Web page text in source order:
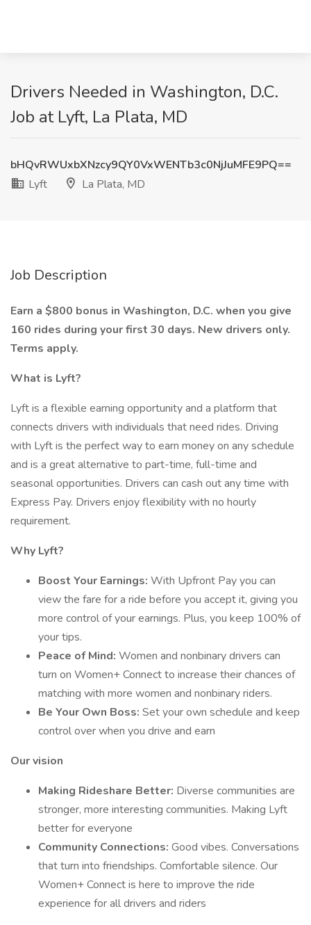
Drivers Needed in Washington, D.C.
Job at Lyft, La Plata, MD
bHQvRWUxbXNzcy9QY0VxWENTb3c0NjJuMFE9PQ==
Lyft
La Plata, MD
Job Description
Earn a $800 bonus in Washington, D.C. when you give
160 rides during your first 30 days. New drivers only.
Terms apply.
What is Lyft?
Lyft is a flexible earning opportunity and a platform that
connects drivers with individuals that need rides. Driving
with Lyft is the perfect way to earn money on any schedule
and is a great alternative to part-time, full-time and
seasonal opportunities. Drivers can cash out any time with
Express Pay. Drivers enjoy flexibility with no hourly
requirement.
Why Lyft?
Boost Your Earnings: With Upfront Pay you can
view the fare for a ride before you accept it, giving you
more control of your earnings. Plus, you keep 100% of
your tips.
Peace of Mind: Women and nonbinary drivers can
turn on Women+ Connect to increase their chances of
matching with more women and nonbinary riders.
Be Your Own Boss: Set your own schedule and keep
control over when you drive and earn
Our vision
Making Rideshare Better: Diverse communities are
stronger, more interesting communities. Making Lyft
better for everyone
Community Connections: Good vibes. Conversations
that turn into friendships. Comfortable silence. Our
Women+ Connect is here to improve the ride
experience for all drivers and riders